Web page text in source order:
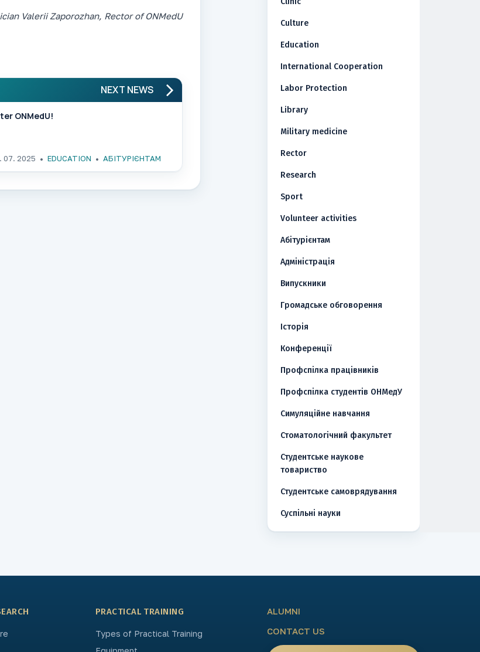
Valerii Zaporozhan, Rector of ONMedU
NEXT NEWS
ONMedU!
07. 2025 EDUCATION АБІТУРІЄНТАМ
Culture
Education
International Cooperation
Labor Protection
Library
Military medicine
Rector
Research
Sport
Volunteer activities
Абітурієнтам
Адміністрація
Випускники
Громадське обговорення
Історія
Конференції
Профспілка працівників
Профспілка студентів ОНМедУ
Симуляційне навчання
Стоматологічний факультет
Студентське наукове
товариство
Студентське самоврядування
Суспільні науки
PRACTICAL TRAINING
Types of Practical Training
ALUMNI
CONTACT US